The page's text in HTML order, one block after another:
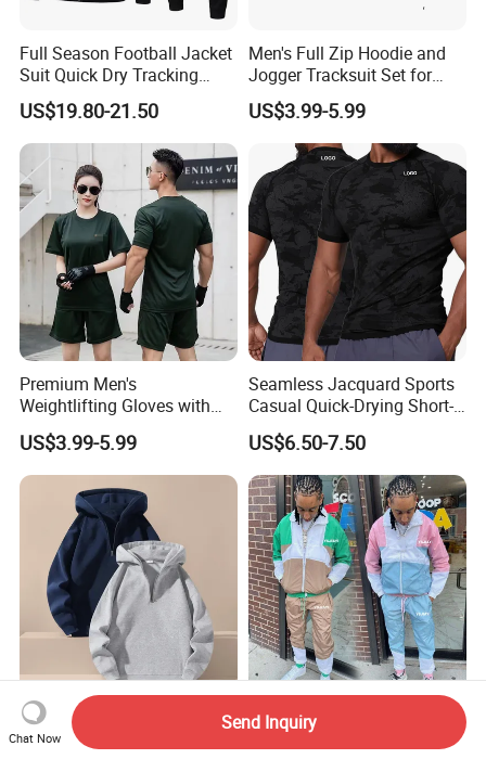
Full Season Football Jacket
Suit Quick Dry Tracking
Wear Suits
US$19.80-21.50
Men's Full Zip Hoodie and
Jogger Tracksuit Set for
Training
US$3.99-5.99
Premium Men's
Weightlifting Gloves with
Silicone Grip and Adjustable
Straps
US$3.99-5.99
Seamless Jacquard Sports
Casual Quick-Drying Short-
Sleeved Men's Training
Fitness Stretch Top
US$6.50-7.50
Unisex Heavyweight Half-
Zip Hoodie Long Sleeve
Custom Logo Nylon Wind
Breaker Set Color Block Men
Chat Now
Send Inquiry